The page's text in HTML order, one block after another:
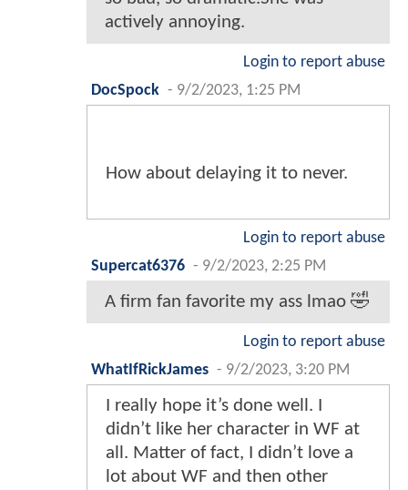
actively annoying.
Login to report abuse
DocSpock - 9/2/2023, 1:25 PM
How about delaying it to never.
Login to report abuse
Supercat6376 - 9/2/2023, 2:25 PM
A firm fan favorite my ass lmao 🤣
Login to report abuse
WhatIfRickJames - 9/2/2023, 3:20 PM
I really hope it’s done well. I
didn’t like her character in WF at
all. Matter of fact, I didn’t love a
lot about WF and then other